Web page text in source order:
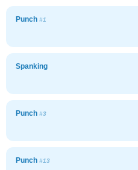
Punch #1
Spanking
Punch #3
Punch #13